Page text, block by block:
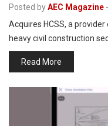
Posted byAEC Magazine -
Acquires HCSS, a
heavy civil construction
Read More